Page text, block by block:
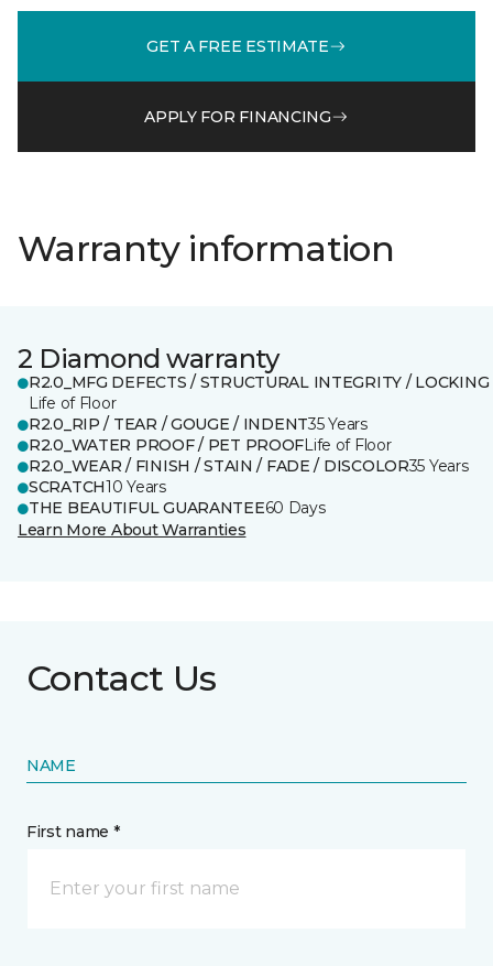
GET A FREE ESTIMATE
APPLY FOR FINANCING
Warranty information
2 Diamond warranty
R2.0_MFG DEFECTS / STRUCTURAL INTEGRITY / LOCKING
Life of Floor
R2.0_RIP / TEAR / GOUGE / INDENT35 Years
R2.0_WATER PROOF / PET PROOFLife of Floor
R2.0_WEAR / FINISH / STAIN / FADE / DISCOLOR35 Years
SCRATCH10 Years
THE BEAUTIFUL GUARANTEE60 Days
Learn More About Warranties
Contact Us
NAME
First name *